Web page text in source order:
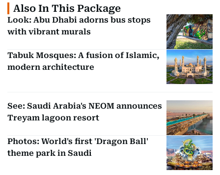
Also In This Package
Look: Abu Dhabi adorns bus stops
with vibrant murals
Tabuk Mosques: A fusion of Islamic,
modern architecture
See: Saudi Arabia's NEOM announces
Treyam lagoon resort
Photos: World's first 'Dragon Ball'
theme park in Saudi